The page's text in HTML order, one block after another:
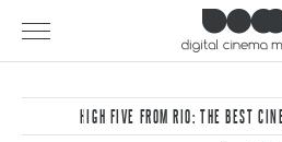
HIGH FIVE FROM RIO: THE BEST